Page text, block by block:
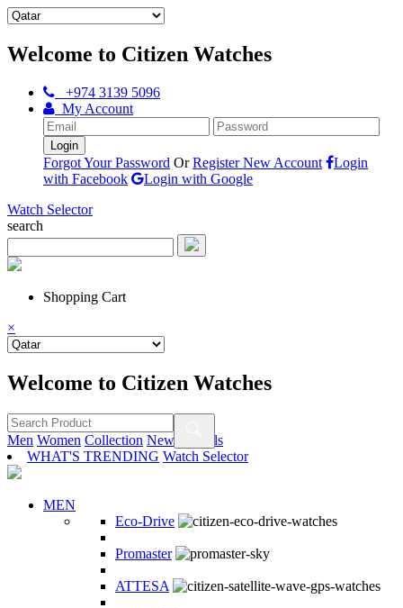
Welcome to Citizen Watches
+974 3139 5096
My Account
Forgot Your Password Or Register New Account
Login
with Facebook
Login with Google
Watch Selector
search
Shopping Cart
×
Welcome to Citizen Watches
Men Women Collection New Arrivals
WHAT'S TRENDING Watch Selector
MEN
Eco-Drive
Promaster
ATTESA